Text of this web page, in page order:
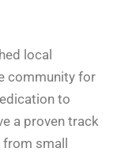
local
community for
to
a proven track
from small